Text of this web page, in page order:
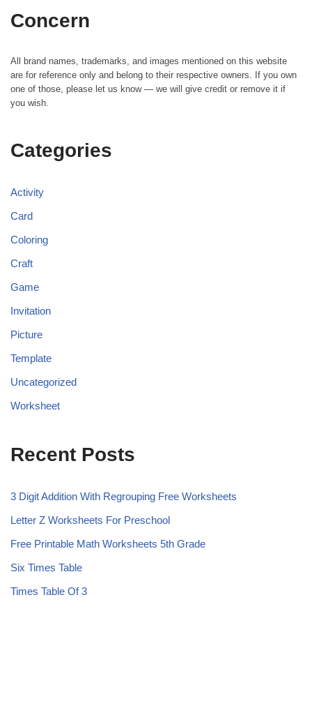
Concern
All brand names, trademarks, and images mentioned on this website
are for reference only and belong to their respective owners. If you own
one of those, please let us know — we will give credit or remove it if
you wish.
Categories
Activity
Card
Coloring
Craft
Game
Invitation
Picture
Template
Uncategorized
Worksheet
Recent Posts
3 Digit Addition With Regrouping Free Worksheets
Letter Z Worksheets For Preschool
Free Printable Math Worksheets 5th Grade
Six Times Table
Times Table Of 3